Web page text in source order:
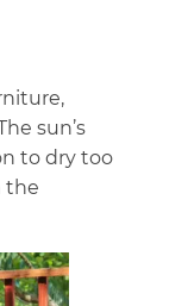
sun’s
to dry too
the